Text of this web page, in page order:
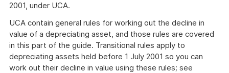
2001, under UCA.
UCA contain general rules for working out the decline in
value of a depreciating asset, and those rules are covered
in this part of the guide. Transitional rules apply to
depreciating assets held before 1 July 2001 so you can
work out their decline in value using these rules; see